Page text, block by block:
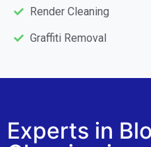
Render Cleaning
Graffiti Removal
Experts in